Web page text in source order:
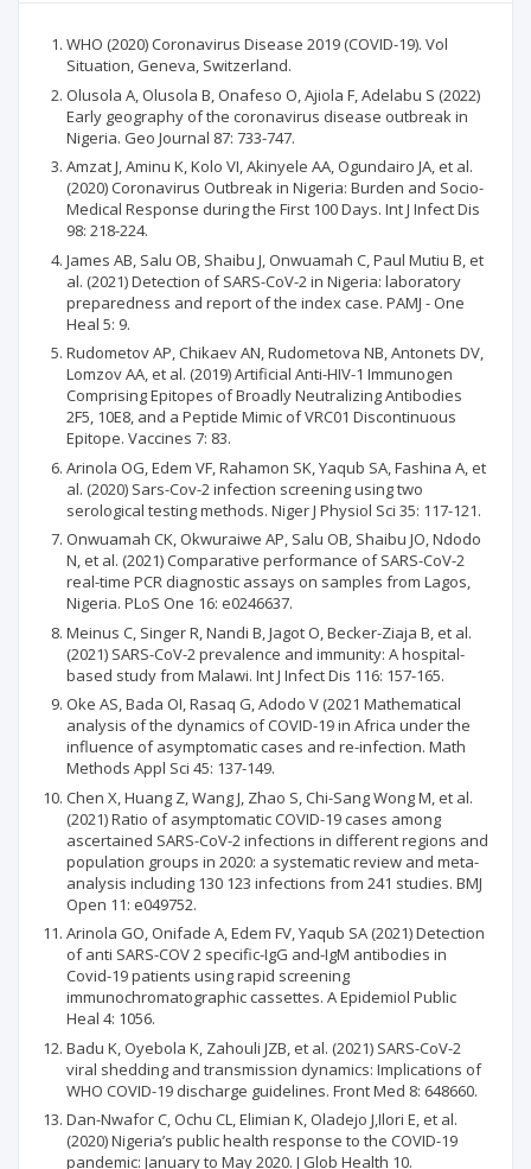
WHO (2020) Coronavirus Disease 2019 (COVID-19). Vol
Situation, Geneva, Switzerland.
Olusola A, Olusola B, Onafeso O, Ajiola F, Adelabu S (2022)
Early geography of the coronavirus disease outbreak in
Nigeria. Geo Journal 87: 733-747.
Amzat J, Aminu K, Kolo VI, Akinyele AA, Ogundairo JA, et al.
(2020) Coronavirus Outbreak in Nigeria: Burden and Socio-
Medical Response during the First 100 Days. Int J Infect Dis
98: 218-224.
James AB, Salu OB, Shaibu J, Onwuamah C, Paul Mutiu B, et
al. (2021) Detection of SARS-CoV-2 in Nigeria: laboratory
preparedness and report of the index case. PAMJ - One
Heal 5: 9.
Rudometov AP, Chikaev AN, Rudometova NB, Antonets DV,
Lomzov AA, et al. (2019) Artificial Anti-HIV-1 Immunogen
Comprising Epitopes of Broadly Neutralizing Antibodies
2F5, 10E8, and a Peptide Mimic of VRC01 Discontinuous
Epitope. Vaccines 7: 83.
Arinola OG, Edem VF, Rahamon SK, Yaqub SA, Fashina A, et
al. (2020) Sars-Cov-2 infection screening using two
serological testing methods. Niger J Physiol Sci 35: 117-121.
Onwuamah CK, Okwuraiwe AP, Salu OB, Shaibu JO, Ndodo
N, et al. (2021) Comparative performance of SARS-CoV-2
real-time PCR diagnostic assays on samples from Lagos,
Nigeria. PLoS One 16: e0246637.
Meinus C, Singer R, Nandi B, Jagot O, Becker-Ziaja B, et al.
(2021) SARS-CoV-2 prevalence and immunity: A hospital-
based study from Malawi. Int J Infect Dis 116: 157-165.
Oke AS, Bada OI, Rasaq G, Adodo V (2021 Mathematical
analysis of the dynamics of COVID-19 in Africa under the
influence of asymptomatic cases and re-infection. Math
Methods Appl Sci 45: 137-149.
Chen X, Huang Z, Wang J, Zhao S, Chi-Sang Wong M, et al.
(2021) Ratio of asymptomatic COVID-19 cases among
ascertained SARS-CoV-2 infections in different regions and
population groups in 2020: a systematic review and meta-
analysis including 130 123 infections from 241 studies. BMJ
Open 11: e049752.
Arinola GO, Onifade A, Edem FV, Yaqub SA (2021) Detection
of anti SARS-COV 2 specific-IgG and-IgM antibodies in
Covid-19 patients using rapid screening
immunochromatographic cassettes. A Epidemiol Public
Heal 4: 1056.
Badu K, Oyebola K, Zahouli JZB, et al. (2021) SARS-CoV-2
viral shedding and transmission dynamics: Implications of
WHO COVID-19 discharge guidelines. Front Med 8: 648660.
Dan-Nwafor C, Ochu CL, Elimian K, Oladejo J,Ilori E, et al.
(2020) Nigeria’s public health response to the COVID-19
pandemic: January to May 2020. J Glob Health 10.